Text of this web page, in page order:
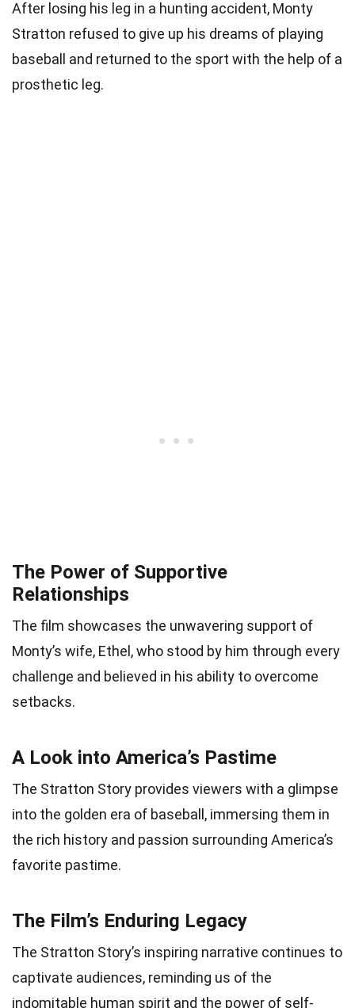
After losing his leg in a hunting accident, Monty
Stratton refused to give up his dreams of playing
baseball and returned to the sport with the help of a
prosthetic leg.
The Power of Supportive
Relationships
The film showcases the unwavering support of
Monty’s wife, Ethel, who stood by him through every
challenge and believed in his ability to overcome
setbacks.
A Look into America’s Pastime
The Stratton Story provides viewers with a glimpse
into the golden era of baseball, immersing them in
the rich history and passion surrounding America’s
favorite pastime.
The Film’s Enduring Legacy
The Stratton Story’s inspiring narrative continues to
captivate audiences, reminding us of the
indomitable human spirit and the power of self-